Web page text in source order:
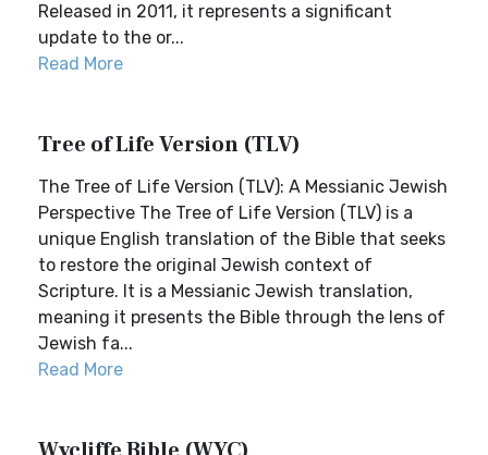
Released in 2011, it represents a significant
update to the or...
Read More
Tree of Life Version (TLV)
The Tree of Life Version (TLV): A Messianic Jewish
Perspective The Tree of Life Version (TLV) is a
unique English translation of the Bible that seeks
to restore the original Jewish context of
Scripture. It is a Messianic Jewish translation,
meaning it presents the Bible through the lens of
Jewish fa...
Read More